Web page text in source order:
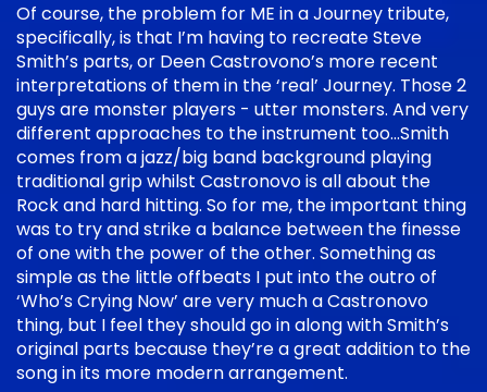
Of course, the problem for ME in a Journey tribute,
specifically, is that I’m having to recreate Steve
Smith’s parts, or Deen Castrovono’s more recent
interpretations of them in the ‘real’ Journey. Those 2
guys are monster players - utter monsters. And very
different approaches to the instrument too…Smith
comes from a jazz/big band background playing
traditional grip whilst Castronovo is all about the
Rock and hard hitting. So for me, the important thing
was to try and strike a balance between the finesse
of one with the power of the other. Something as
simple as the little offbeats I put into the outro of
‘Who’s Crying Now’ are very much a Castronovo
thing, but I feel they should go in along with Smith’s
original parts because they’re a great addition to the
song in its more modern arrangement.